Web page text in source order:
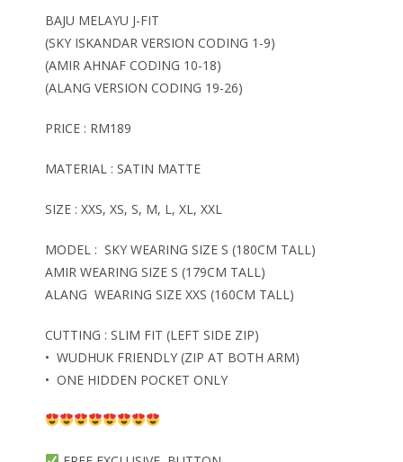
BAJU MELAYU J-FIT
(SKY ISKANDAR VERSION CODING 1-9)
(AMIR AHNAF CODING 10-18)
(ALANG VERSION CODING 19-26)
PRICE : RM189
MATERIAL : SATIN MATTE
SIZE : XXS, XS, S, M, L, XL, XXL
MODEL : SKY WEARING SIZE S (180CM TALL)
AMIR WEARING SIZE S (179CM TALL)
ALANG WEARING SIZE XXS (160CM TALL)
CUTTING : SLIM FIT (LEFT SIDE ZIP)
• WUDHUK FRIENDLY (ZIP AT BOTH ARM)
• ONE HIDDEN POCKET ONLY